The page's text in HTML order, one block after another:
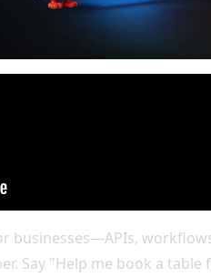
businesses—APIs,
Say "Help me book a